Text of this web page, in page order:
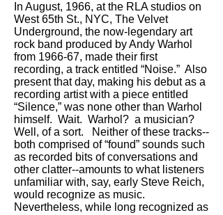
In August, 1966, at the RLA studios on
West 65th St., NYC, The Velvet
Underground, the now-legendary art
rock band produced by Andy Warhol
from 1966-67, made their first
recording, a track entitled “Noise.” Also
present that day, making his debut as a
recording artist with a piece entitled
“Silence,” was none other than Warhol
himself. Wait. Warhol? a musician?
Well, of a sort. Neither of these tracks--
both comprised of “found” sounds such
as recorded bits of conversations and
other clatter--amounts to what listeners
unfamiliar with, say, early Steve Reich,
would recognize as music.
Nevertheless, while long recognized as